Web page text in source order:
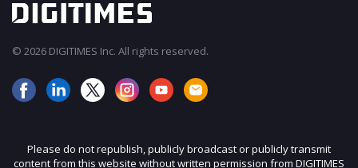
© 2026 DIGITIMES Inc. All rights reserved.
Please do not republish, publicly broadcast or publicly transmit
content from this website without written permission from DIGITIMES